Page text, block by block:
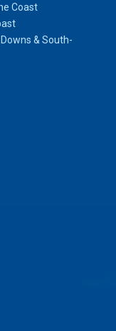
Coast
& South-